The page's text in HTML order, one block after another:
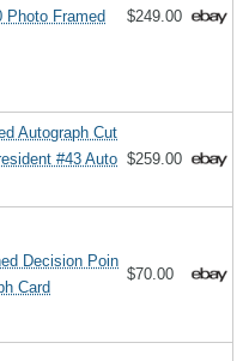
Photo Framed
$249.00
Autograph Cut
#43 Auto $259.00
Decision Poin
Card
$70.00